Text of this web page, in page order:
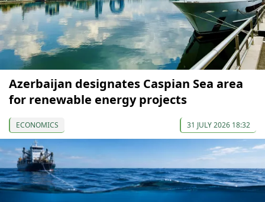
Azerbaijan designates Caspian Sea area
for renewable energy projects
ECONOMICS 31 JULY 2026 18:32